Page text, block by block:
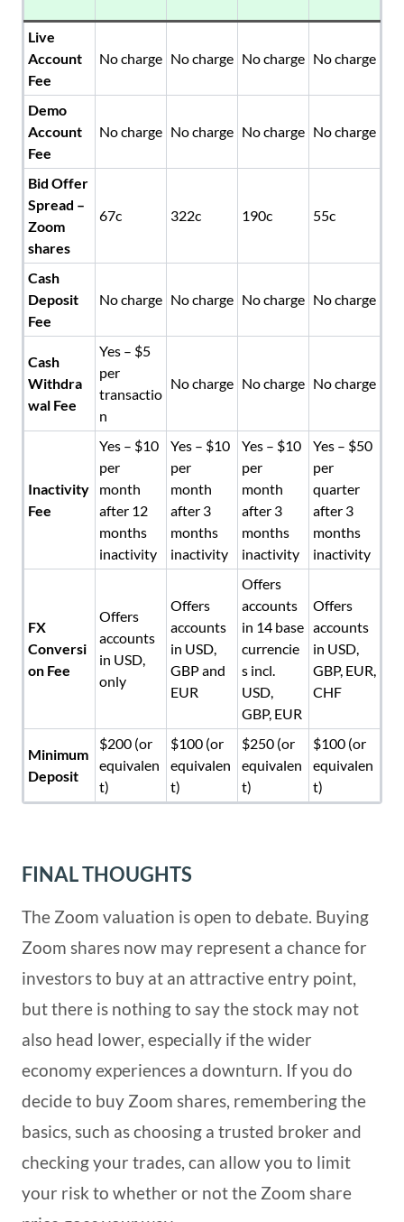
Live
Account
Fee
No charge No charge No charge No charge
Demo
Account
Fee
No charge No charge No charge No charge
Bid Offer
Spread –
Zoom
shares
67c 322c 190c 55c
Cash
Deposit
Fee
No charge No charge No charge No charge
Cash
Withdra
wal Fee
Yes – $5
per
transactio
n
No charge No charge No charge
Inactivity
Fee
Yes – $10
per
month
after 12
months
inactivity
Yes – $10
per
month
after 3
months
inactivity
Yes – $10
per
month
after 3
months
inactivity
Yes – $50
per
quarter
after 3
months
inactivity
FX
Conversi
on Fee
Offers
accounts
in USD,
only
Offers
accounts
in USD,
GBP and
EUR
Offers
accounts
in 14 base
currencie
s incl.
USD,
GBP, EUR
Offers
accounts
in USD,
GBP, EUR,
CHF
Minimum
Deposit
$200 (or
equivalen
t)
$100 (or
equivalen
t)
$250 (or
equivalen
t)
$100 (or
equivalen
t)
FINAL THOUGHTS
The Zoom valuation is open to debate. Buying
Zoom shares now may represent a chance for
investors to buy at an attractive entry point,
but there is nothing to say the stock may not
also head lower, especially if the wider
economy experiences a downturn. If you do
decide to buy Zoom shares, remembering the
basics, such as choosing a trusted broker and
checking your trades, can allow you to limit
your risk to whether or not the Zoom share